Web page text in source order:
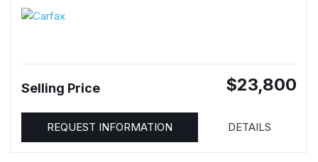
Selling Price $23,800
REQUEST INFORMATION DETAILS